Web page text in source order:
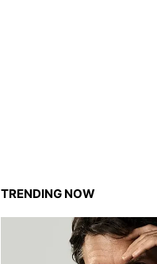
TRENDING NOW